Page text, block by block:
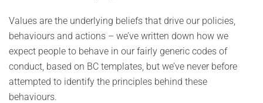
Values are the underlying beliefs that drive our policies,
behaviours and actions – we’ve written down how we
expect people to behave in our fairly generic codes of
conduct, based on BC templates, but we’ve never before
attempted to identify the principles behind these
behaviours.